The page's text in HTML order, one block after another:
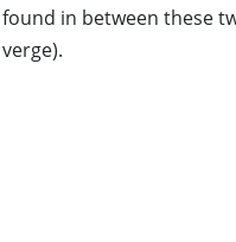
found in between these
verge).